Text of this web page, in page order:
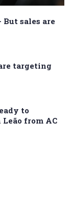
But sales are
targeting
to
from AC